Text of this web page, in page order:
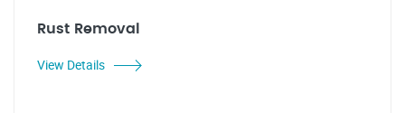
Rust Removal
View Details